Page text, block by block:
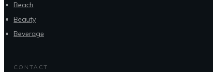
Beach
Beauty
Beverage
CONTACT